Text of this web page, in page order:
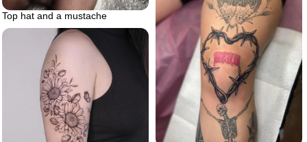
Top hat and a mustache